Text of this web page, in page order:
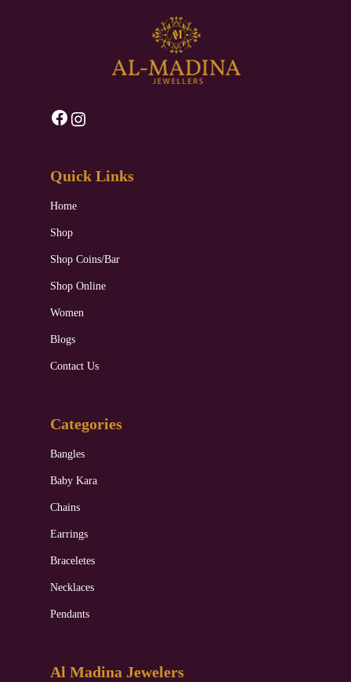
Facebook
Quick Links
Home
Shop
Shop Coins/Bar
Shop Online
Women
Blogs
Contact Us
Categories
Bangles
Baby Kara
Chains
Earrings
Braceletes
Necklaces
Pendants
Al Madina Jewelers